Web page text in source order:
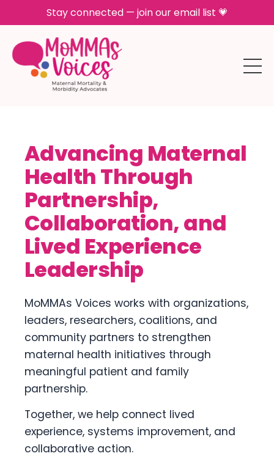
Stay connected — join our email list 💗
Advancing Maternal
Health Through
Partnership,
Collaboration, and
Lived Experience
Leadership
MoMMAs Voices works with organizations,
leaders, researchers, coalitions, and
community partners to strengthen
maternal health initiatives through
meaningful patient and family
partnership.
Together, we help connect lived
experience, systems improvement, and
collaborative action.